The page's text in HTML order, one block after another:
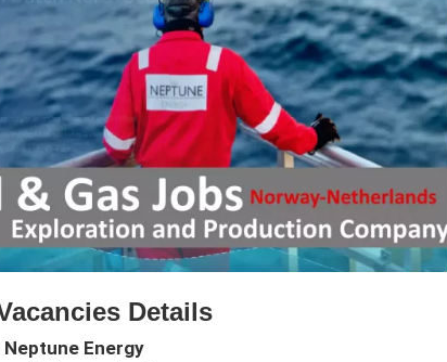
Details
Neptune Energy